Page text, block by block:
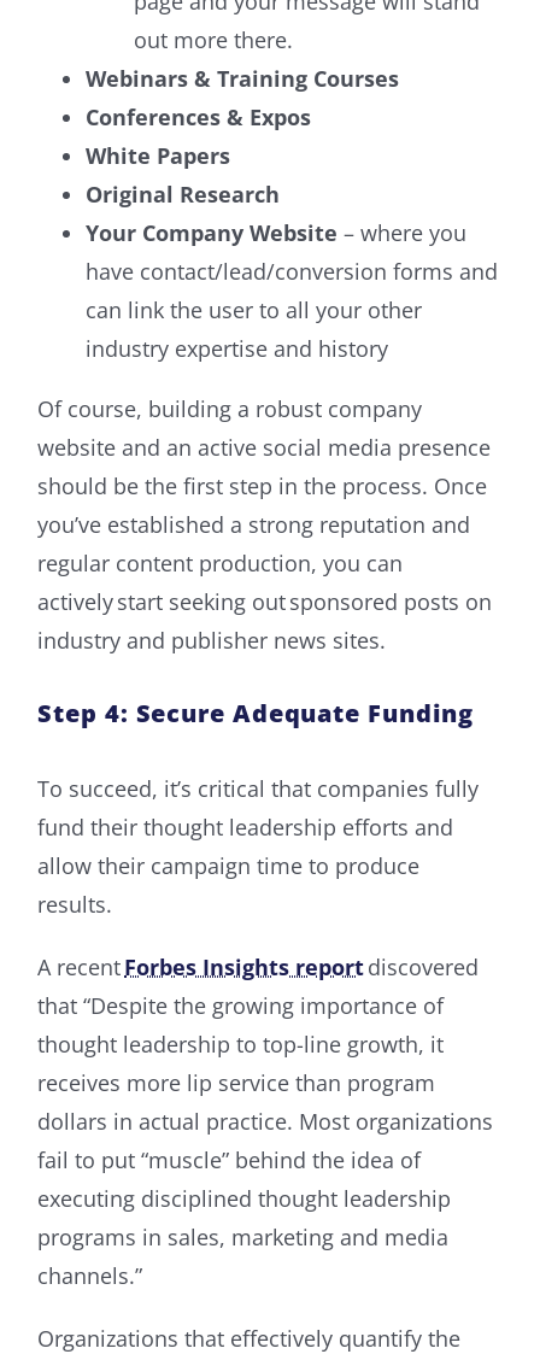
out more there.
Webinars & Training Courses
Conferences & Expos
White Papers
Original Research
Your Company Website – where you
have contact/lead/conversion forms and
can link the user to all your other
industry expertise and history
Of course, building a robust company
website and an active social media presence
should be the first step in the process. Once
you’ve established a strong reputation and
regular content production, you can
actively start seeking out sponsored posts on
industry and publisher news sites.
Step 4: Secure Adequate Funding
To succeed, it’s critical that companies fully
fund their thought leadership efforts and
allow their campaign time to produce
results.
A recentForbes Insights reportdiscovered
that “Despite the growing importance of
thought leadership to top-line growth, it
receives more lip service than program
dollars in actual practice. Most organizations
fail to put “muscle” behind the idea of
executing disciplined thought leadership
programs in sales, marketing and media
channels.”
Organizations that effectively quantify the